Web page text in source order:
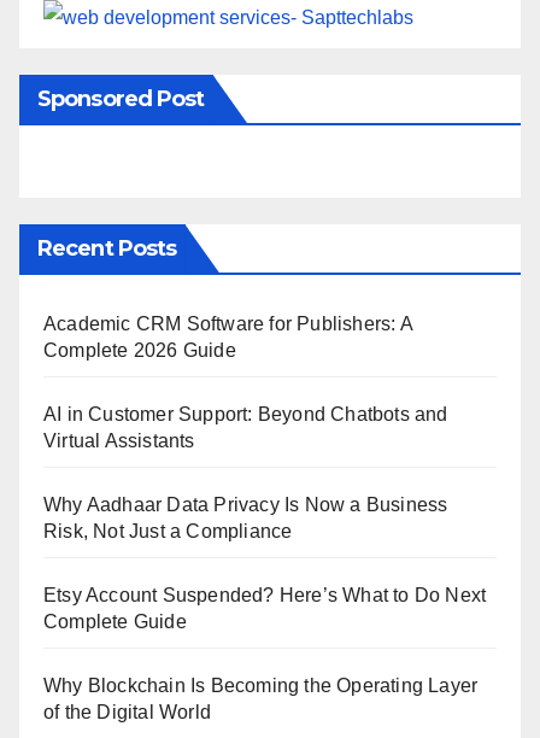
Sponsored Post
Recent Posts
Academic CRM Software for Publishers: A
Complete 2026 Guide
AI in Customer Support: Beyond Chatbots and
Virtual Assistants
Why Aadhaar Data Privacy Is Now a Business
Risk, Not Just a Compliance
Etsy Account Suspended? Here’s What to Do Next
Complete Guide
Why Blockchain Is Becoming the Operating Layer
of the Digital World